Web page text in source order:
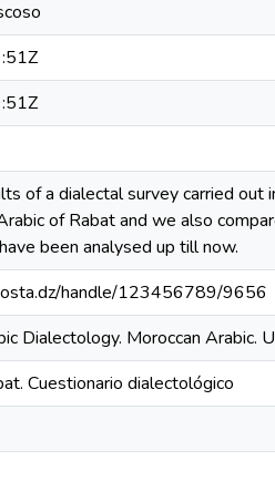
of a dialectal survey carried
of Rabat and we also
been analysed up till now.
handle/123456789/9656
Dialectology. Moroccan Arabic.
Cuestionario dialectológico